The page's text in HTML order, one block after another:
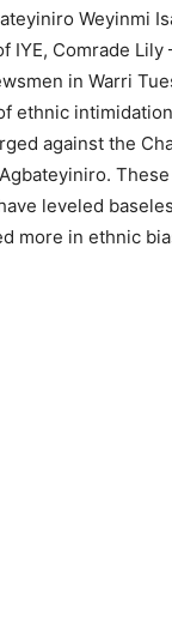
Weyinmi
Comrade Lily
in Warri
against the
leveled
more in ethnic